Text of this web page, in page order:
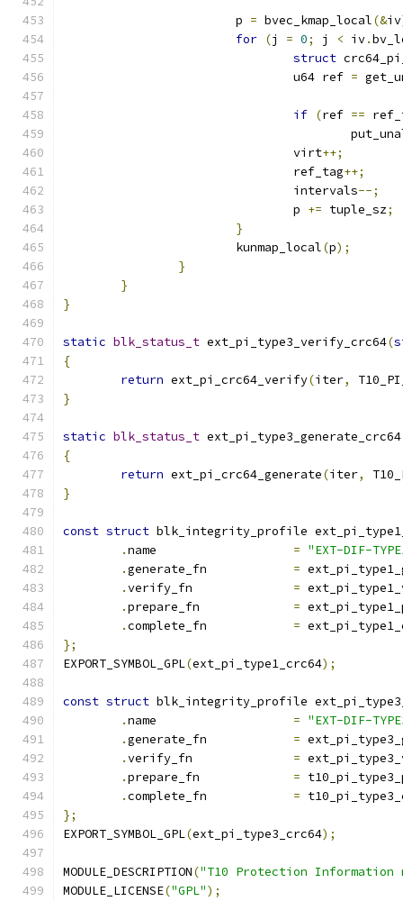
			p
= bvec_kmap_local(&iv
for (j = 0; j < iv.
struct
				u64 ref
=
if (ref ==
				virt
++;
				ref_tag
++;
				intervals
--;
				p
+= tuple_sz;
}
			kunmap_local
(p);
}
}
}
static blk_status_t ext_pi_type3_verify_crc64(
{
return ext_pi_crc64_verify(iter,
}
static blk_status_t ext_pi_type3_generate_crc64
{
return ext_pi_crc64_generate(iter,
}
const struct blk_integrity_profile
.
= "EXT-DIF-
.
=
.
=
.
=
.
=
};
EXPORT_SYMBOL_GPL(ext_pi_type1_crc64);
const struct blk_integrity_profile
.
= "EXT-DIF-
.
=
.
=
.
=
.
=
};
EXPORT_SYMBOL_GPL(ext_pi_type3_crc64);
MODULE_DESCRIPTION("T10 Protection Information
MODULE_LICENSE("GPL");